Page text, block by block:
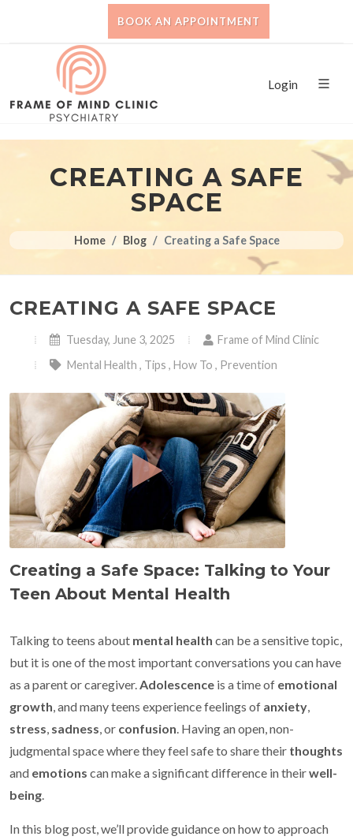
BOOK AN APPOINTMENT
Login
CREATING A SAFE
SPACE
Home Blog Creating a Safe Space
CREATING A SAFE SPACE
Tuesday, June 3, 2025
Frame of Mind Clinic
Mental Health , Tips , How To , Prevention
Creating a Safe Space: Talking to Your
Teen About Mental Health
Talking to teens about mental health can be a sensitive topic,
but it is one of the most important conversations you can have
as a parent or caregiver.Adolescence is a time of emotional
growth, and many teens experience feelings of anxiety,
stress, sadness, or confusion. Having an open, non-
judgmental space where they feel safe to share their thoughts
and emotions can make a significant difference in theirwell-
being.
In this blog post, we’ll provide guidance on how to approach